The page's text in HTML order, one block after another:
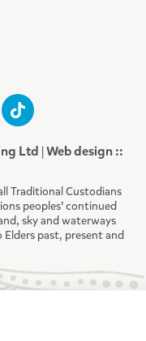
Ltd |Web design ::
Traditional Custodians
peoples’ continued
sky and waterways
past, present and